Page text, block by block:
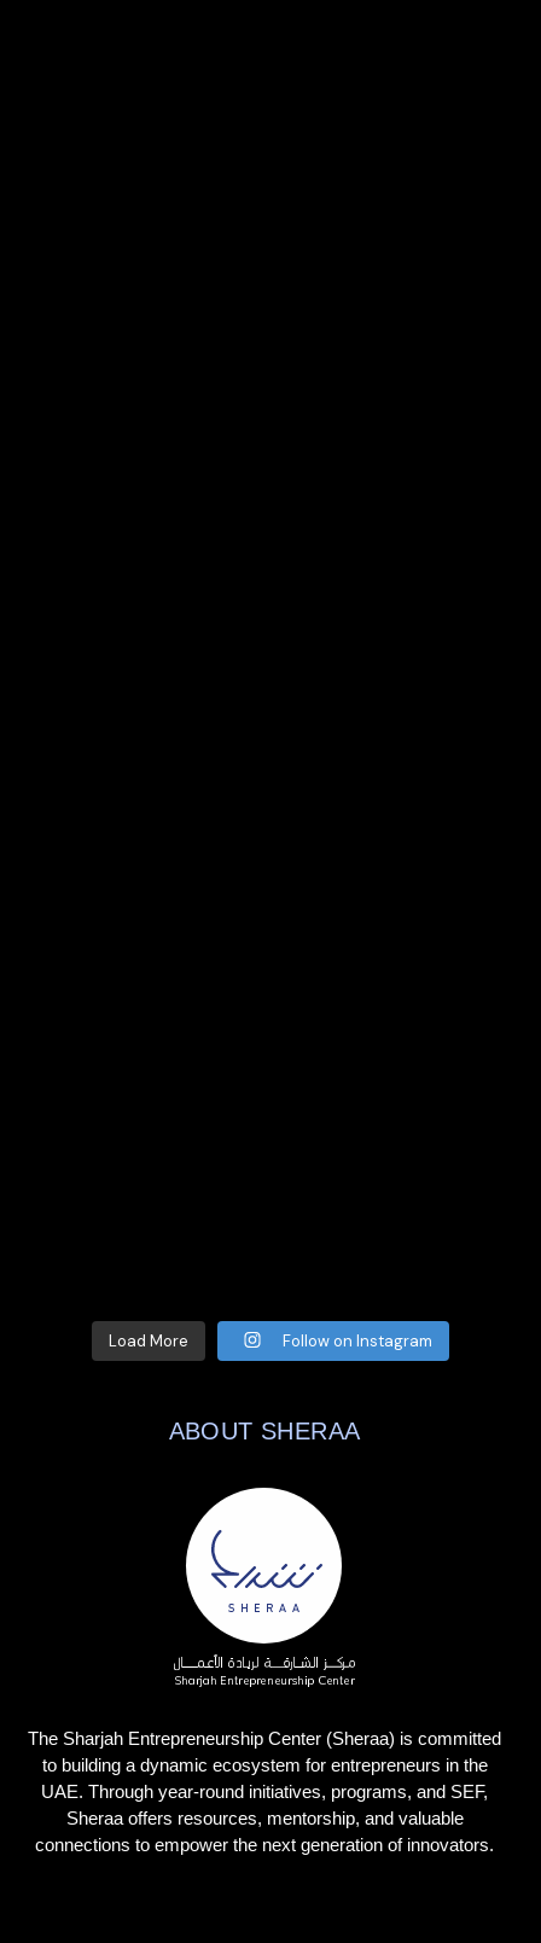
Load More Follow on Instagram
ABOUT SHERAA
The Sharjah Entrepreneurship Center (Sheraa) is committed
to building a dynamic ecosystem for entrepreneurs in the
UAE. Through year-round initiatives, programs, and SEF,
Sheraa offers resources, mentorship, and valuable
connections to empower the next generation of innovators.